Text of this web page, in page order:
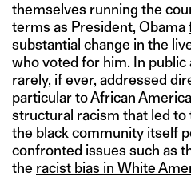
themselves running the
terms as President, Obama
substantial change in the
who voted for him. In public
rarely, if ever, addressed
particular to African
structural racism that led
the black community itself
confronted issues such as
the racist bias in White